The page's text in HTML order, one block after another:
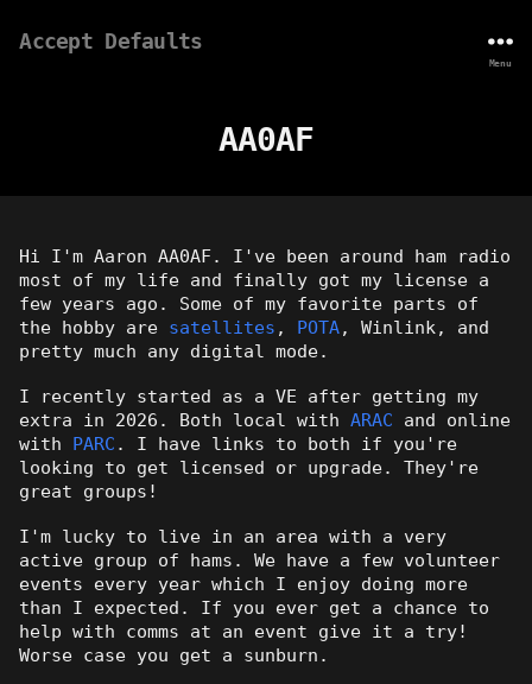
Accept Defaults
Menu
AA0AF
Hi I'm Aaron AA0AF. I've been around ham radio
most of my life and finally got my license a
few years ago. Some of my favorite parts of
the hobby are satellites , POTA, Winlink, and
pretty much any digital mode.
I recently started as a VE after getting my
extra in 2026. Both local withARAC and online
with PARC . I have links to both if you're
looking to get licensed or upgrade. They're
great groups!
I'm lucky to live in an area with a very
active group of hams. We have a few volunteer
events every year which I enjoy doing more
than I expected. If you ever get a chance to
help with comms at an event give it a try!
Worse case you get a sunburn.